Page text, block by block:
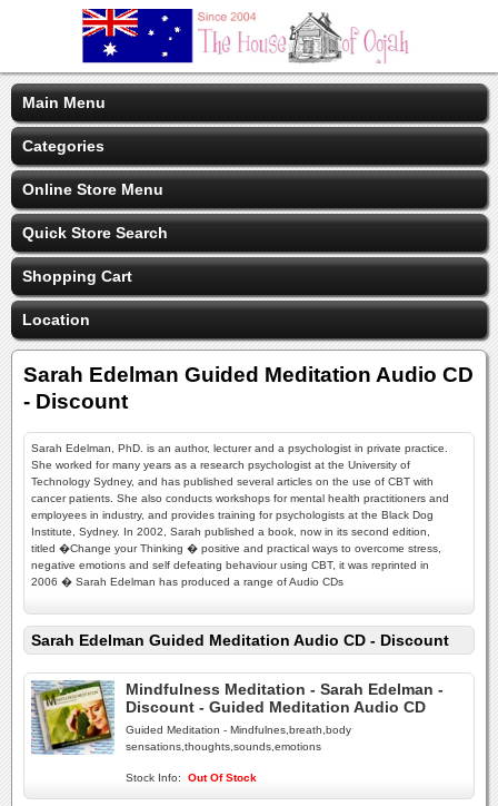
Main Menu
Categories
Online Store Menu
Quick Store Search
Shopping Cart
Location
Sarah Edelman Guided Meditation Audio CD
- Discount
Sarah Edelman, PhD. is an author, lecturer and a psychologist in private practice.
She worked for many years as a research psychologist at the University of
Technology Sydney, and has published several articles on the use of CBT with
cancer patients. She also conducts workshops for mental health practitioners and
employees in industry, and provides training for psychologists at the Black Dog
Institute, Sydney. In 2002, Sarah published a book, now in its second edition,
titled �Change your Thinking � positive and practical ways to overcome stress,
negative emotions and self defeating behaviour using CBT, it was reprinted in
2006 � Sarah Edelman has produced a range of Audio CDs
Sarah Edelman Guided Meditation Audio CD - Discount
Mindfulness Meditation - Sarah Edelman -
Discount - Guided Meditation Audio CD
Guided Meditation - Mindfulnes,breath,body
sensations,thoughts,sounds,emotions
Stock Info: Out Of Stock